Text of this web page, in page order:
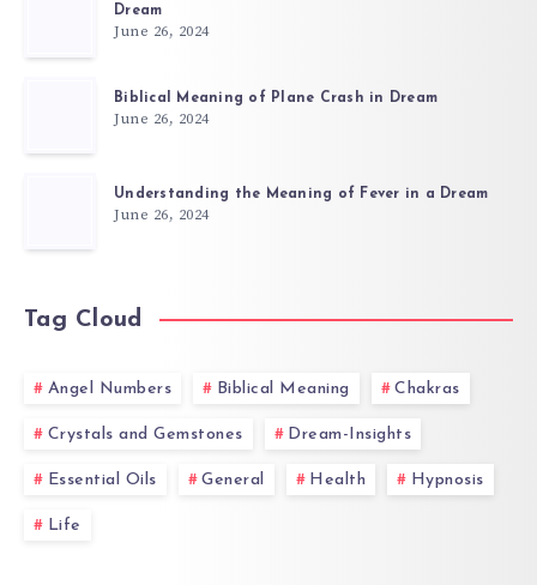
Dream
June 26, 2024
Biblical Meaning of Plane Crash in Dream
June 26, 2024
Understanding the Meaning of Fever in a Dream
June 26, 2024
Tag Cloud
Angel Numbers Biblical Meaning Chakras
Crystals and Gemstones Dream-Insights
Essential Oils General Health Hypnosis
Life